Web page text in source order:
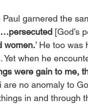
garnered the
…persecuted [God’s
women.’ He too
when he
were gain to me,
are no anomaly to
in and through